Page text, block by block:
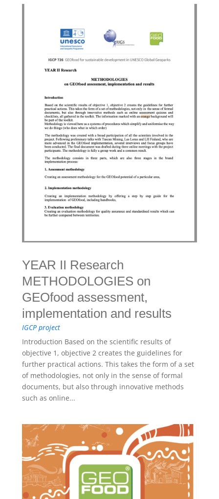
YEAR II Research
METHODOLOGIES on
GEOfood assessment,
implementation and results
IGCP project
Introduction Based on the scientific results of
objective 1, objective 2 creates the guidelines for
further practical actions. This takes the form of a set
of methodologies, not only in the sense of formal
documents, but also through innovative methods
such as online...